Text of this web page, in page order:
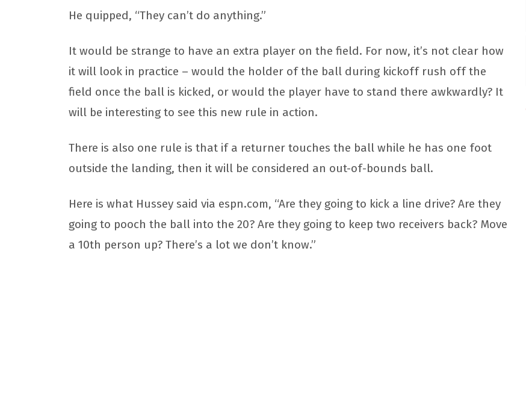
He quipped, “They can’t do anything.”
It would be strange to have an extra player on the field. For now, it’s not clear how
it will look in practice – would the holder of the ball during kickoff rush off the
field once the ball is kicked, or would the player have to stand there awkwardly? It
will be interesting to see this new rule in action.
There is also one rule is that if a returner touches the ball while he has one foot
outside the landing, then it will be considered an out-of-bounds ball.
Here is what Hussey said via espn.com, “Are they going to kick a line drive? Are they
going to pooch the ball into the 20? Are they going to keep two receivers back? Move
a 10th person up? There’s a lot we don’t know.”